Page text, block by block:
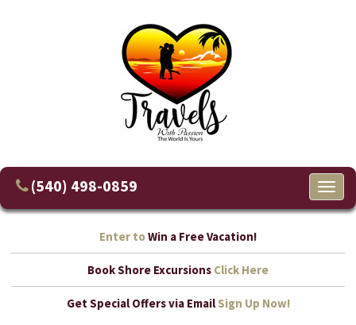
(540) 498-0859
Enter toWin a Free Vacation!
Book Shore Excursions Click Here
Get Special Offers via Email Sign Up Now!